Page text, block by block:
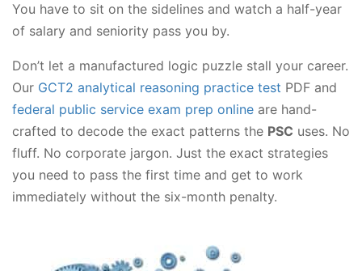
You have to sit on the sidelines and watch a half-year
of salary and seniority pass you by.
Don’t let a manufactured logic puzzle stall your career.
Our GCT2 analytical reasoning practice test PDF and
federal public service exam prep online are hand-
crafted to decode the exact patterns the PSC uses. No
fluff. No corporate jargon. Just the exact strategies
you need to pass the first time and get to work
immediately without the six-month penalty.